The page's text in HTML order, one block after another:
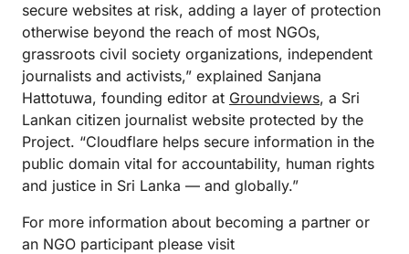
secure websites at risk, adding a layer of protection
otherwise beyond the reach of most NGOs,
grassroots civil society organizations, independent
journalists and activists,” explained Sanjana
Hattotuwa, founding editor at Groundviews, a Sri
Lankan citizen journalist website protected by the
Project. “Cloudflare helps secure information in the
public domain vital for accountability, human rights
and justice in Sri Lanka — and globally.”
For more information about becoming a partner or
an NGO participant please visit